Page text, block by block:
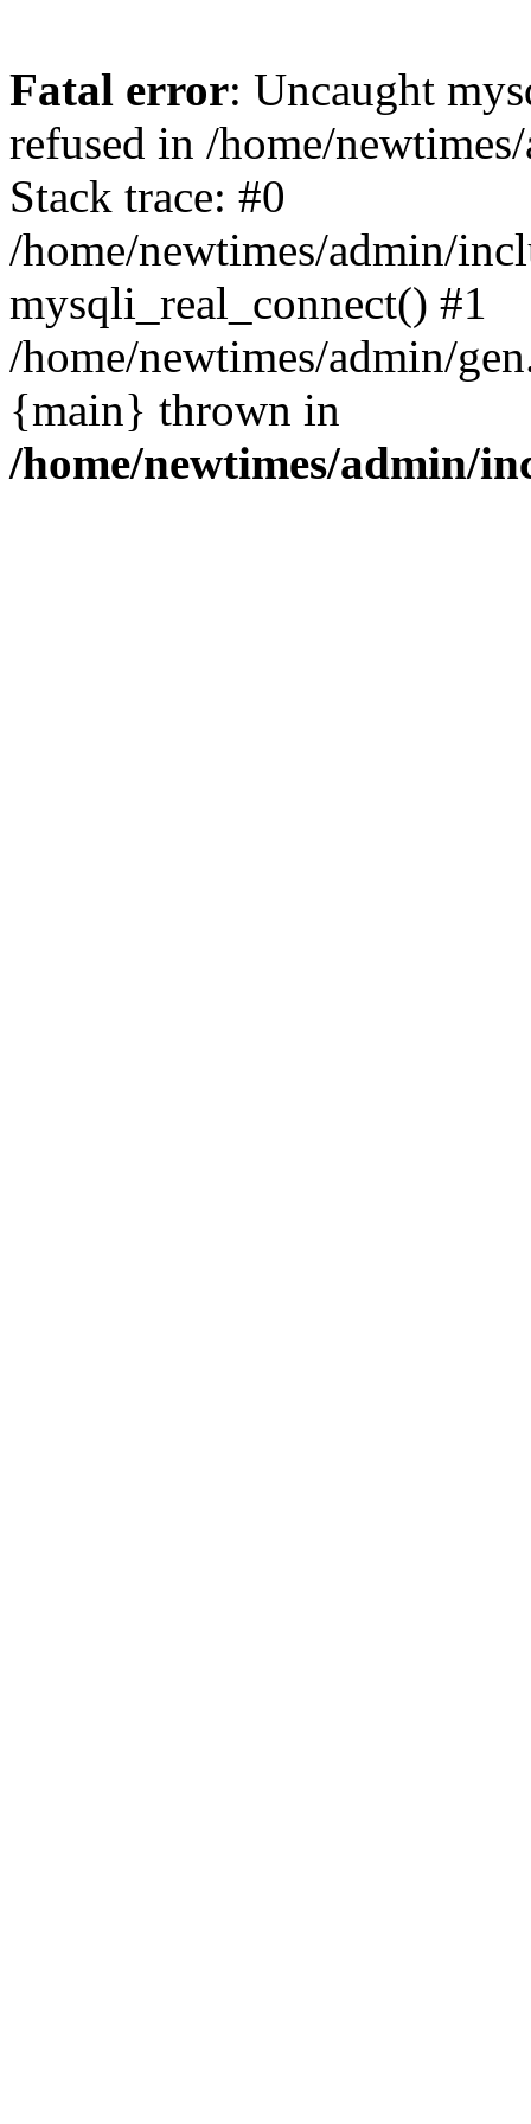
Fatal error: Uncaught
refused in /home/
Stack trace: #0
/home/newtimes/admin/
mysqli_real_connect() #1
/home/newtimes/admin/
{main} thrown in
/home/newtimes/admin/